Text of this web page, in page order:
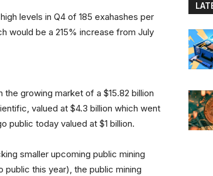
levels in Q4 of 185 exahashes per
would be a 215% increase from July
the growing market of a $15.82 billion
valued at $4.3 billion which went
public today valued at $1 billion.
smaller upcoming public mining
public this year), the public mining